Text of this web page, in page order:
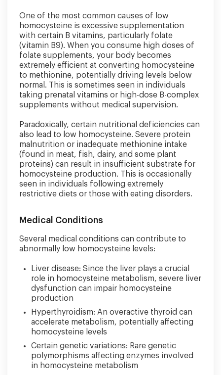
One of the most common causes of low
homocysteine is excessive supplementation
with certain B vitamins, particularly folate
(vitamin B9). When you consume high doses of
folate supplements, your body becomes
extremely efficient at converting homocysteine
to methionine, potentially driving levels below
normal. This is sometimes seen in individuals
taking prenatal vitamins or high-dose B-complex
supplements without medical supervision.
Paradoxically, certain nutritional deficiencies can
also lead to low homocysteine. Severe protein
malnutrition or inadequate methionine intake
(found in meat, fish, dairy, and some plant
proteins) can result in insufficient substrate for
homocysteine production. This is occasionally
seen in individuals following extremely
restrictive diets or those with eating disorders.
Medical Conditions
Several medical conditions can contribute to
abnormally low homocysteine levels:
Liver disease: Since the liver plays a crucial
role in homocysteine metabolism, severe liver
dysfunction can impair homocysteine
production
Hyperthyroidism: An overactive thyroid can
accelerate metabolism, potentially affecting
homocysteine levels
Certain genetic variations: Rare genetic
polymorphisms affecting enzymes involved
in homocysteine metabolism